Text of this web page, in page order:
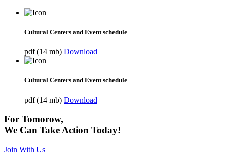
Cultural Centers and Event schedule
pdf (14 mb) Download
Cultural Centers and Event schedule
pdf (14 mb) Download
For Tomorow,
We Can Take Action Today!
Join With Us